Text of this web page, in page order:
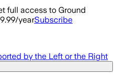
full access to Ground
yearSubscribe
by the Left or the Right